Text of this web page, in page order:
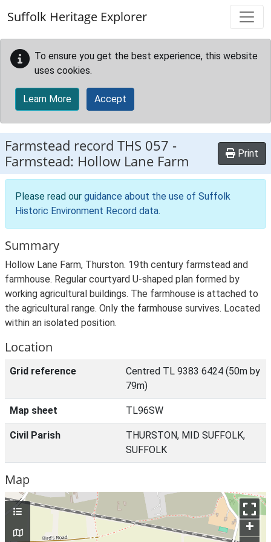
Suffolk Heritage Explorer
To ensure you get the best experience, this website
uses cookies.
Learn More Accept
Farmstead record THS 057 -
Farmstead: Hollow Lane Farm
Print
Please read our guidance about the use of Suffolk
Historic Environment Record data.
Summary
Hollow Lane Farm, Thurston. 19th century farmstead and
farmhouse. Regular courtyard U-shaped plan formed by
working agricultural buildings. The farmhouse is attached to
the agricultural range. Only the farmhouse survives. Located
within an isolated position.
Location
Grid reference
Centred TL 9383 6424 (50m by
79m)
Map sheet TL96SW
Civil Parish
THURSTON, MID SUFFOLK,
SUFFOLK
Map
+